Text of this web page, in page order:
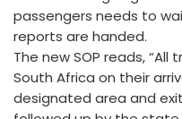
passengers needs to
reports are handed.
The new SOP reads, “All
South Africa on their
designated area and